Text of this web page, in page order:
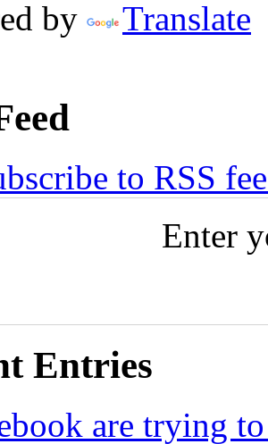
by Translate
to RSS
Enter
Entries
are trying